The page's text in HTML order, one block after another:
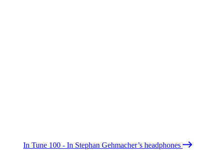
In Tune 100 - In Stephan Gehmacher’s headphones